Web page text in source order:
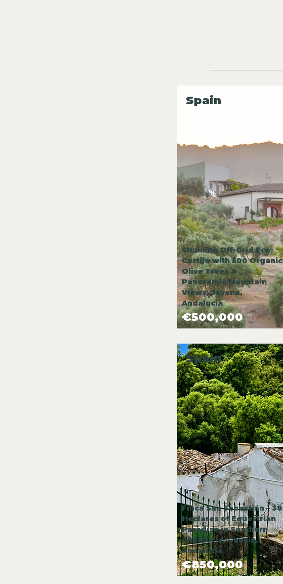
Spain
Stunning Off-Grid Eco
Cortijo with 500 Organic
Olive Trees &
Panoramic Mountain
Views, Jayena,
Andalucia
€500,000
Spain
Finca San Sebastián – 38
Hectares of Equestrian
Paradise in Southern
Andalucía, Gaucin,
Andalucia
€850,000